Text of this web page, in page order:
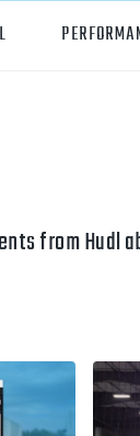
Rules
from Hudl